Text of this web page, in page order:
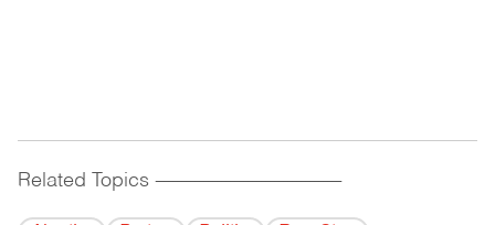
Related Topics ------------------------------------------